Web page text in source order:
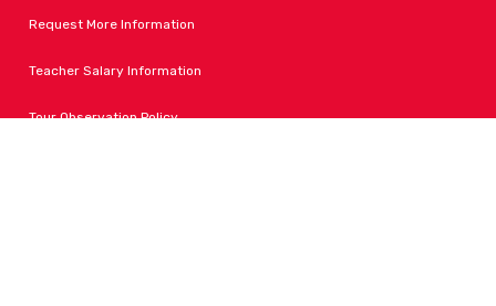
Request More Information
Teacher Salary Information
Tour Observation Policy